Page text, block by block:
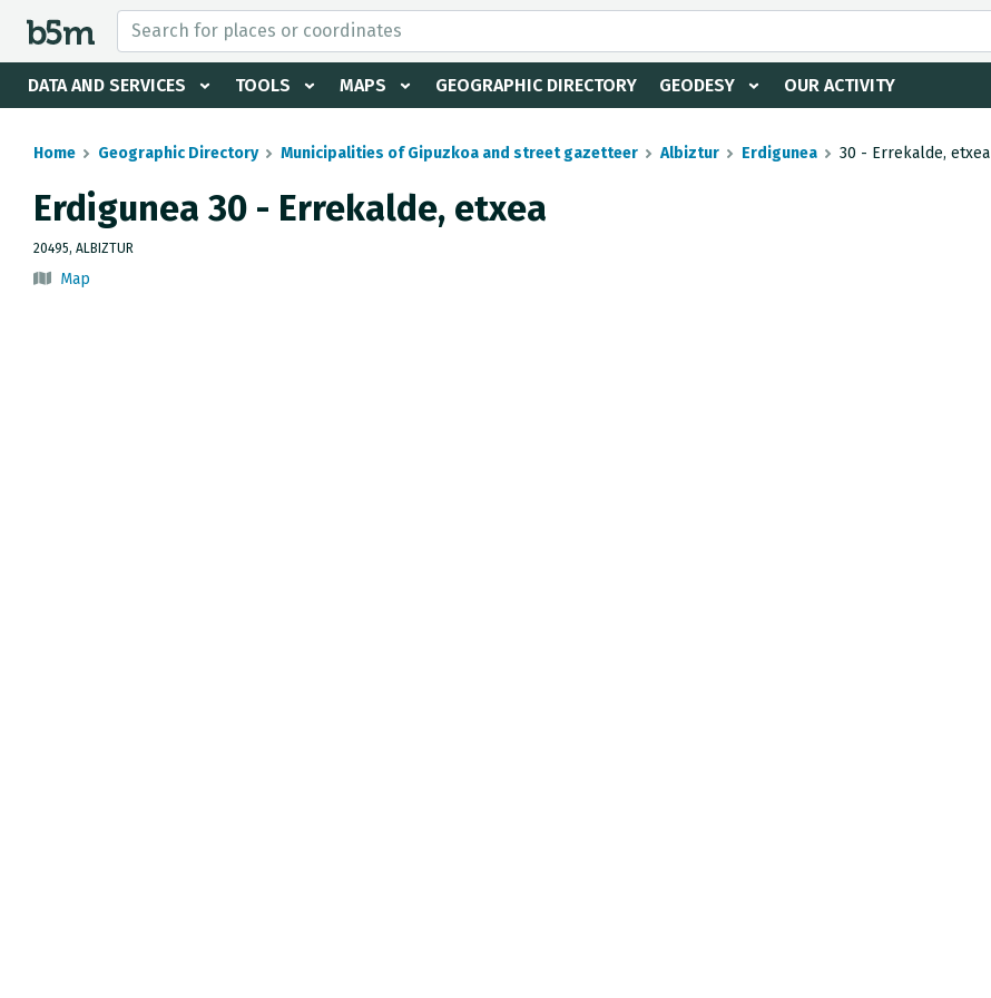
DATA AND SERVICES TOOLS MAPS GEOGRAPHIC DIRECTORY GEODESY OUR ACTIVITY
search and directory
Home Geographic Directory Municipalities of Gipuzkoa and street gazetteer Albiztur Erdigunea 30 - Errekalde, etxea
Erdigunea 30 - Errekalde, etxea
20495, ALBIZTUR
Map